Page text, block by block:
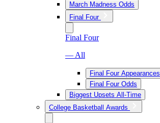
March Madness Odds
Final Four
Final Four
— All
Final Four Appearances
Final Four Odds
Biggest Upsets All-Time
College Basketball Awards